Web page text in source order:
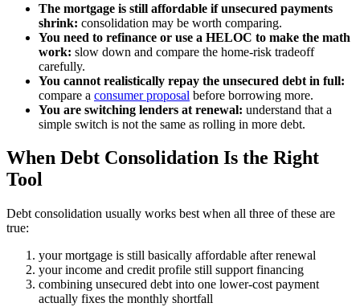
The mortgage is still affordable if unsecured payments
shrink: consolidation may be worth comparing.
You need to refinance or use a HELOC to make the math
work: slow down and compare the home-risk tradeoff
carefully.
You cannot realistically repay the unsecured debt in full:
compare a consumer proposal before borrowing more.
You are switching lenders at renewal: understand that a
simple switch is not the same as rolling in more debt.
When Debt Consolidation Is the Right
Tool
Debt consolidation usually works best when all three of these are
true:
your mortgage is still basically affordable after renewal
your income and credit profile still support financing
combining unsecured debt into one lower-cost payment
actually fixes the monthly shortfall